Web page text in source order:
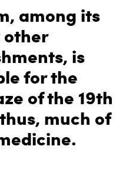
among its
other
is
for the
of the 19th
much of